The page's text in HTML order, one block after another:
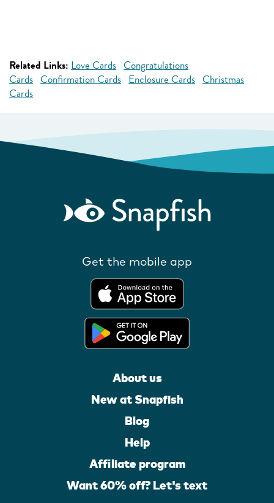
Related Links: Love Cards Congratulations
Cards Confirmation Cards Enclosure Cards Christmas
Cards
Get the mobile app
About us
New at Snapfish
Blog
Help
Affiliate program
Want 60% off? Let's text